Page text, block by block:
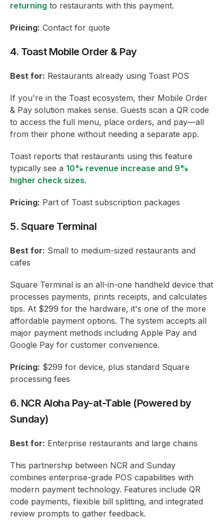
returning to restaurants with this payment.
Pricing: Contact for quote
4. Toast Mobile Order & Pay
Best for: Restaurants already using Toast POS
If you're in the Toast ecosystem, their Mobile Order
& Pay solution makes sense. Guests scan a QR code
to access the full menu, place orders, and pay—all
from their phone without needing a separate app.
Toast reports that restaurants using this feature
typically see a 10% revenue increase and 9%
higher check sizes.
Pricing: Part of Toast subscription packages
5. Square Terminal
Best for: Small to medium-sized restaurants and
cafes
Square Terminal is an all-in-one handheld device that
processes payments, prints receipts, and calculates
tips. At $299 for the hardware, it's one of the more
affordable payment options. The system accepts all
major payment methods including Apple Pay and
Google Pay for customer convenience.
Pricing: $299 for device, plus standard Square
processing fees
6. NCR Aloha Pay-at-Table (Powered by
Sunday)
Best for: Enterprise restaurants and large chains
This partnership between NCR and Sunday
combines enterprise-grade POS capabilities with
modern payment technology. Features include QR
code payments, flexible bill splitting, and integrated
review prompts to gather feedback.